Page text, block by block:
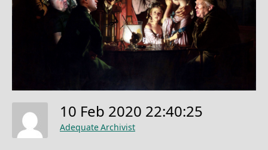
10 Feb 2020 22:40:25
Adequate Archivist